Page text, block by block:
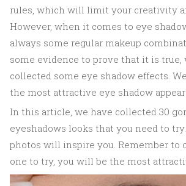
rules, which will limit your creativity
However, when it comes to eye
always some regular makeup
some evidence to prove that it is true,
collected some eye shadow effects.
the most attractive eye shadow
In this article, we have collected 30
eyeshadows looks that you need to
photos will inspire you. Remember to
one to try, you will be the most